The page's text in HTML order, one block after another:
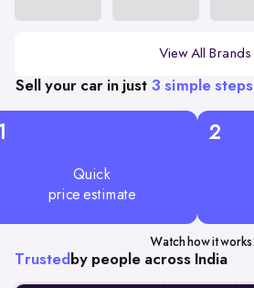
View All Brands
Sell your car in just 3 simple steps
Quick
price estimate
2
Watch how it works
Trusted by people across India